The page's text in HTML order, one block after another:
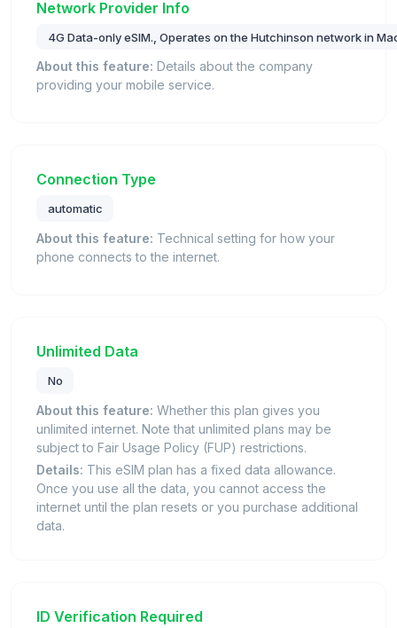
Network Provider Info
4G Data-only eSIM., Operates on the Hutchinson network in
About this feature: Details about the company
providing your mobile service.
Connection Type
automatic
About this feature: Technical setting for how your
phone connects to the internet.
Unlimited Data
No
About this feature: Whether this plan gives you
unlimited internet. Note that unlimited plans may be
subject to Fair Usage Policy (FUP) restrictions.
Details: This eSIM plan has a fixed data allowance.
Once you use all the data, you cannot access the
internet until the plan resets or you purchase additional
data.
ID Verification Required